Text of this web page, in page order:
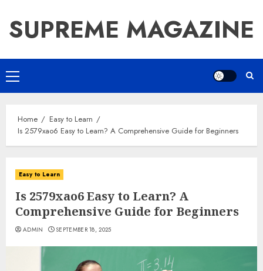
content
SUPREME MAGAZINE
Primary
Menu
Home
Easy to Learn
Is 2579xao6 Easy to Learn? A Comprehensive Guide for Beginners
Easy to Learn
Is 2579xao6 Easy to Learn? A
Comprehensive Guide for Beginners
ADMIN SEPTEMBER 18, 2025